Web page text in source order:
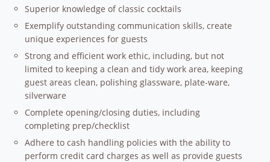
Superior knowledge of classic cocktails
Exemplify outstanding communication skills, create
unique experiences for guests
Strong and efficient work ethic, including, but not
limited to keeping a clean and tidy work area, keeping
guest areas clean, polishing glassware, plate-ware,
silverware
Complete opening/closing duties, including
completing prep/checklist
Adhere to cash handling policies with the ability to
perform credit card charges as well as provide guests